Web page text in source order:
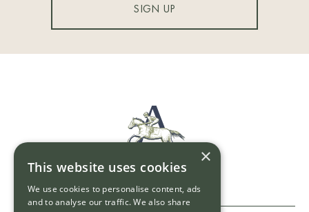
SIGN UP
×
This website uses cookies
We use cookies to personalise content, ads
and to analyse our traffic. We also share